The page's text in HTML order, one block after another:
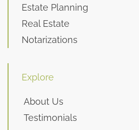
Estate Planning
Real Estate
Notarizations
Explore
About Us
Testimonials